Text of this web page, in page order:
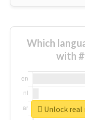
Which
with
Unlock